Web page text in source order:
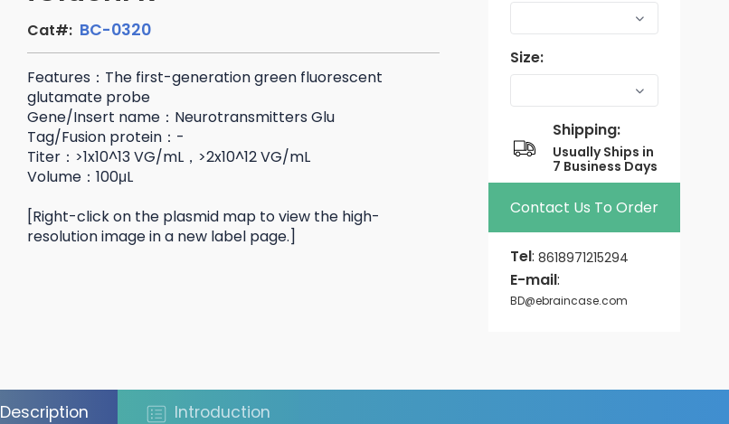
Cat#: BC-0320
Features：The first-generation green fluorescent
glutamate probe
Gene/Insert name：Neurotransmitters Glu
Tag/Fusion protein：-
Titer：>1x10^13 VG/mL，>2x10^12 VG/mL
Volume：100μL
[Right-click on the plasmid map to view the high-
resolution image in a new label page.]
Size:
Shipping:
Usually Ships in
7 Business Days
Contact Us To Order
Tel:8618971215294
E-mail:
BD@ebraincase.com
Description Introduction